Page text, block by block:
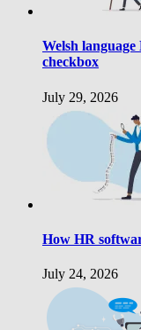
Welsh
checkbox
July 29, 2026
How HR
July 24, 2026